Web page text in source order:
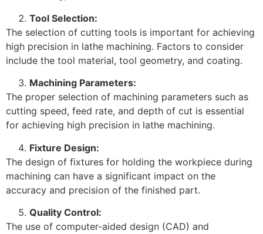
Tool Selection:
The selection of cutting tools is important for achieving
high precision in lathe machining. Factors to consider
include the tool material, tool geometry, and coating.
Machining Parameters:
The proper selection of machining parameters such as
cutting speed, feed rate, and depth of cut is essential
for achieving high precision in lathe machining.
Fixture Design:
The design of fixtures for holding the workpiece during
machining can have a significant impact on the
accuracy and precision of the finished part.
Quality Control:
The use of computer-aided design (CAD) and